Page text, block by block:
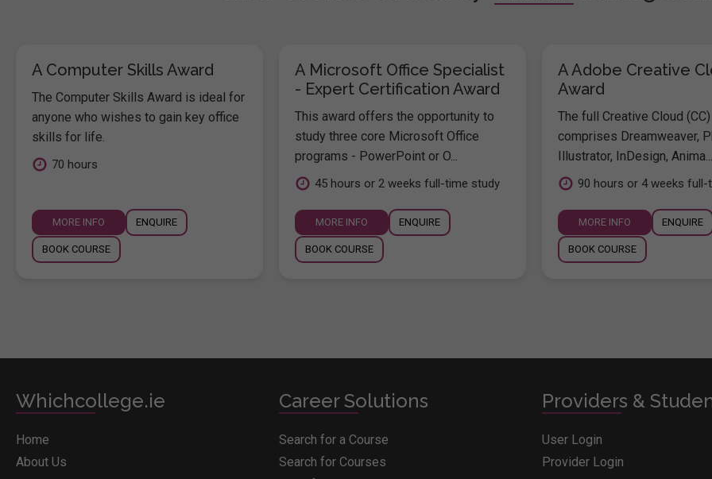
A Computer Skills Award
The Computer Skills Award is ideal for
anyone who wishes to gain key office
skills for life.
70 hours
MORE INFO ENQUIRE
BOOK COURSE
A Microsoft Office Specialist
- Expert Certification Award
This award offers the opportunity to
study three core Microsoft Office
programs - PowerPoint or O...
45 hours or 2 weeks full-time study
MORE INFO ENQUIRE
BOOK COURSE
A Adobe Creative
Award
The full Creative Cloud
comprises Dreamweaver,
Illustrator, InDesign, Anima...
90 hours or 4 weeks full-
MORE INFO ENQUIRE
BOOK COURSE
Whichcollege.ie
Home
About Us
Career Solutions
Search for a Course
Search for Courses
Providers &
User Login
Provider Login